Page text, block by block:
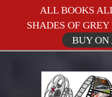
ALL BOOKS
SHADES OF
BUY